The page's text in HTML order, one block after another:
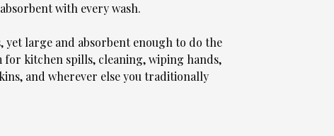
with every wash.
yet large and absorbent enough to do the
for kitchen spills, cleaning, wiping hands,
and wherever else you traditionally